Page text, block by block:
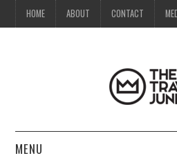
HOME ABOUT CONTACT
MENU